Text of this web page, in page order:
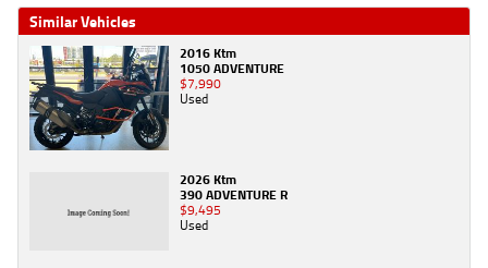
Similar Vehicles
2016 Ktm
1050 ADVENTURE
$7,990
Used
2026 Ktm
390 ADVENTURE R
$9,495
Used